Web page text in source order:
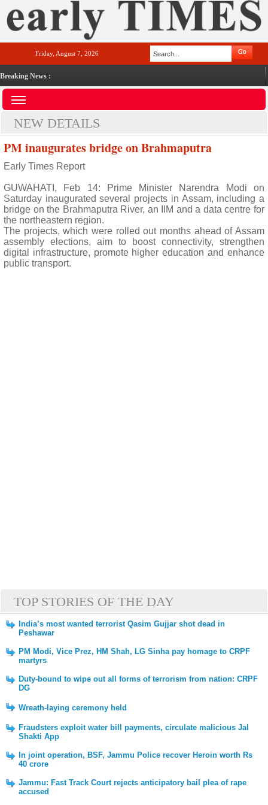
Friday, August 7, 2026
Breaking News :
NEW DETAILS
PM inaugurates bridge on Brahmaputra
Early Times Report
GUWAHATI, Feb 14: Prime Minister Narendra Modi on
Saturday inaugurated several projects in Assam, including a
bridge on the Brahmaputra River, an IIM and a data centre for
the northeastern region.
The projects, which were rolled out months ahead of Assam
assembly elections, aim to boost connectivity, strengthen
digital infrastructure, promote higher education and enhance
public transport.
TOP STORIES OF THE DAY
India’s most wanted terrorist Qasim Gujjar shot dead in
Peshawar
PM Modi, Vice Prez, HM Shah, LG Sinha pay homage to CRPF
martyrs
Duty-bound to wipe out all forms of terrorism from nation: CRPF
DG
Wreath-laying ceremony held
Fraudsters exploit water bill payments, circulate malicious Jal
Shakti App
In joint operation, BSF, Jammu Police recover Heroin worth Rs
40 crore
Jammu: Fast Track Court rejects anticipatory bail plea of rape
accused